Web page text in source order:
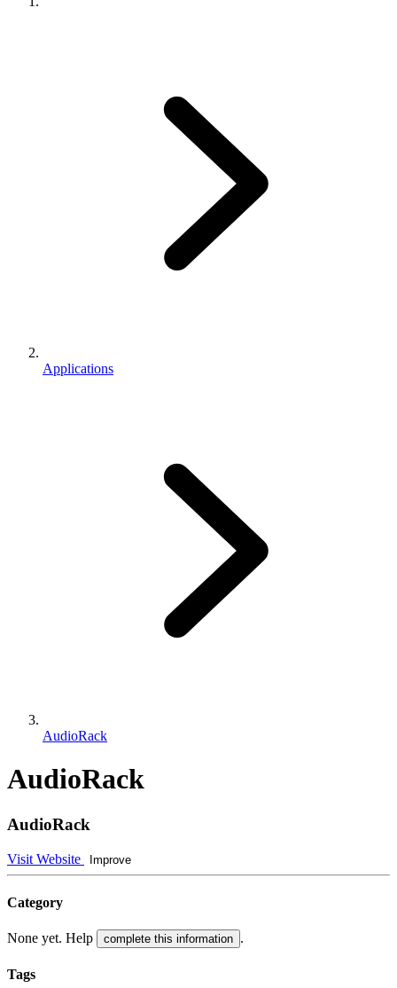
Applications
AudioRack
AudioRack
AudioRack
Visit Website Improve
Category
None yet. Help complete this information .
Tags